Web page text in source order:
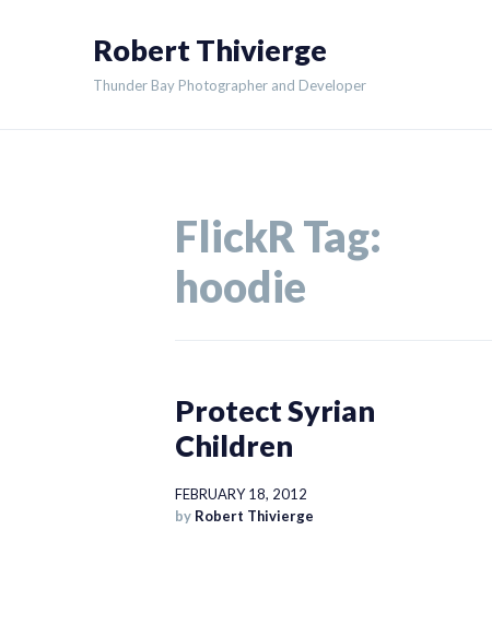
Robert Thivierge
Thunder Bay Photographer and Developer
FlickR Tag:
hoodie
Protect Syrian
Children
FEBRUARY 18, 2012
by Robert Thivierge